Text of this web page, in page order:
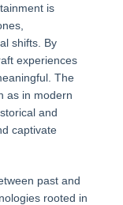
is
shifts. By
experiences
The
as in modern
and
captivate
past and
rooted in